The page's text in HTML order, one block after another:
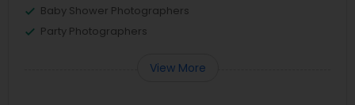
Baby Shower Photographers
Party Photographers
View More